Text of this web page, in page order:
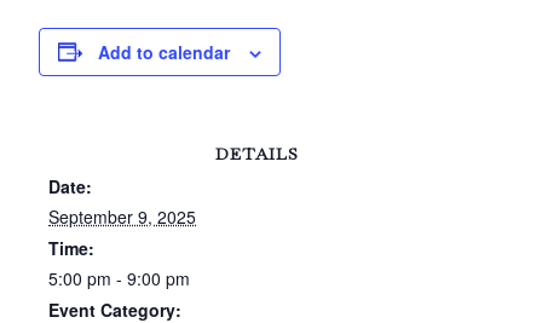
Add to calendar
DETAILS
Date:
September 9, 2025
Time:
5:00 pm - 9:00 pm
Event Category: